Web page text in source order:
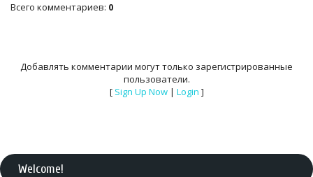
Всего комментариев: 0
Добавлять комментарии могут только зарегистрированные
пользователи.
[ Sign Up Now| Login ]
Welcome!